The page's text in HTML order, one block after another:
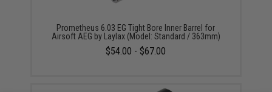
Prometheus 6.03 EG Tight Bore Inner Barrel for
Airsoft AEG by Laylax (Model: Standard / 363mm)
$54.00 - $67.00